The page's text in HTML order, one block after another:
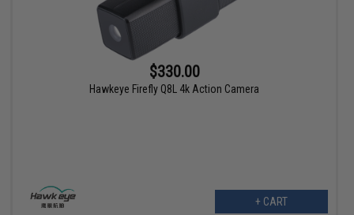
$330.00
Hawkeye Firefly Q8L 4k Action Camera
+ CART